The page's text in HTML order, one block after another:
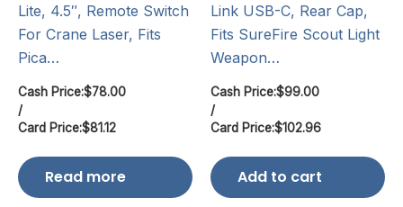
Lite, 4.5″, Remote Switch
For Crane Laser, Fits
Pica…
Cash Price:$78.00
/
Card Price:$81.12
Read more
Link USB-C, Rear Cap,
Fits SureFire Scout Light
Weapon…
Cash Price:$99.00
/
Card Price:$102.96
Add to cart